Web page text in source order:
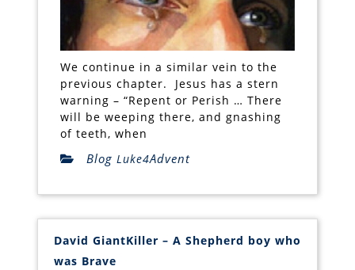
We continue in a similar vein to the
previous chapter. Jesus has a stern
warning – “Repent or Perish … There
will be weeping there, and gnashing
of teeth, when
Blog Luke4Advent
David GiantKiller – A Shepherd boy who
was Brave